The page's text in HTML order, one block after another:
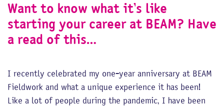
Want to know what it’s like
starting your career at BEAM? Have
a read of this…
I recently celebrated my one-year anniversary at BEAM
Fieldwork and what a unique experience it has been!
Like a lot of people during the pandemic, I have been